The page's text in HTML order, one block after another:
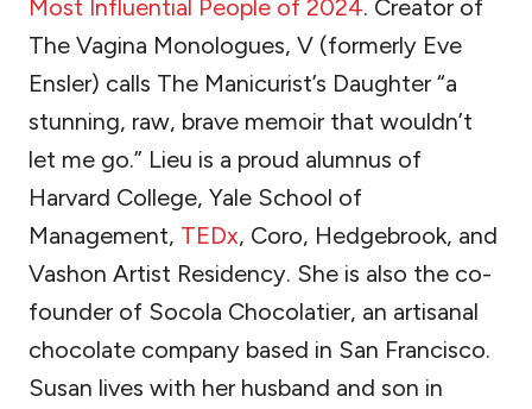
Most Influential People of 2024. Creator of
The Vagina Monologues, V (formerly Eve
Ensler) calls The Manicurist’s Daughter “a
stunning, raw, brave memoir that wouldn’t
let me go.” Lieu is a proud alumnus of
Harvard College, Yale School of
Management, TEDx, Coro, Hedgebrook, and
Vashon Artist Residency. She is also the co-
founder of Socola Chocolatier, an artisanal
chocolate company based in San Francisco.
Susan lives with her husband and son in